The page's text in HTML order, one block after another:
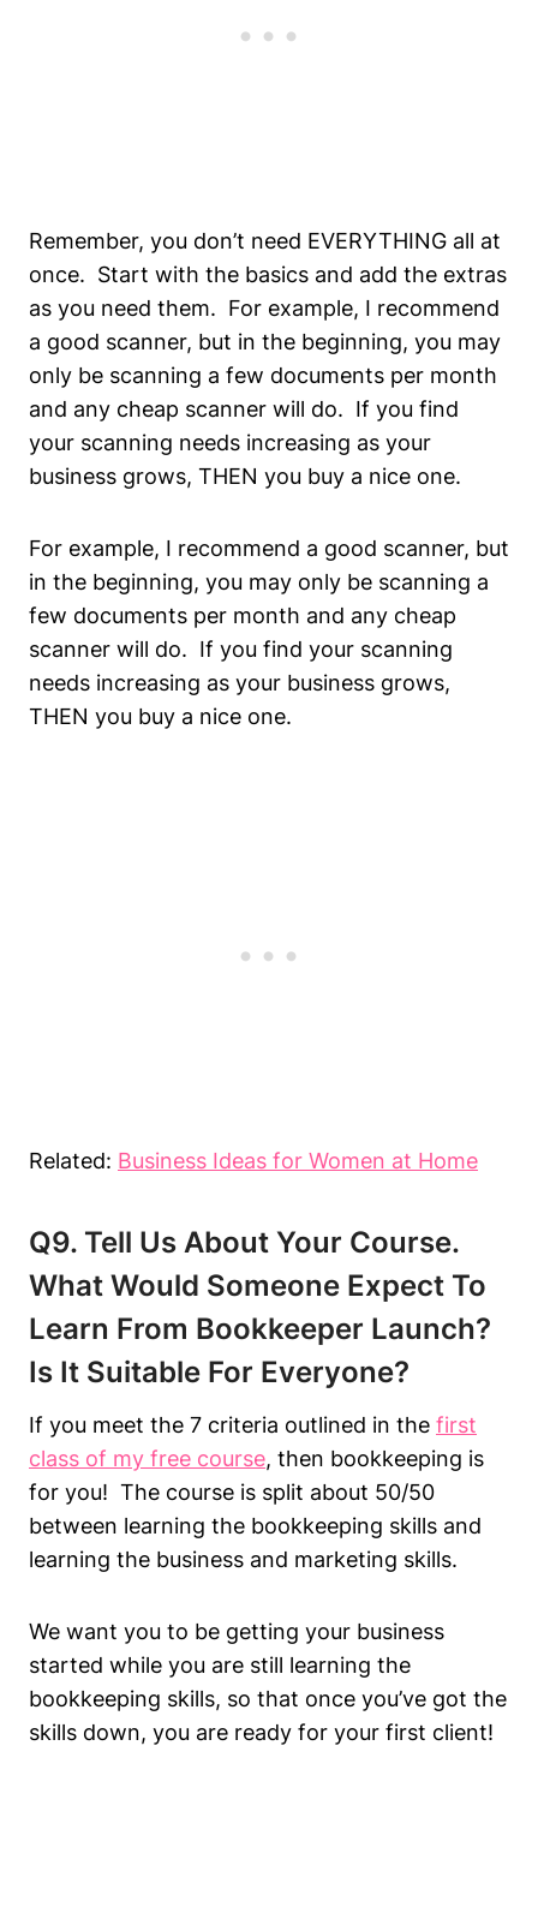
Remember, you don’t need EVERYTHING all at
once. Start with the basics and add the extras
as you need them. For example, I recommend
a good scanner, but in the beginning, you may
only be scanning a few documents per month
and any cheap scanner will do. If you find
your scanning needs increasing as your
business grows, THEN you buy a nice one.
For example, I recommend a good scanner, but
in the beginning, you may only be scanning a
few documents per month and any cheap
scanner will do. If you find your scanning
needs increasing as your business grows,
THEN you buy a nice one.
Related: Business Ideas for Women at Home
Q9. Tell Us About Your Course.
What Would Someone Expect To
Learn From Bookkeeper Launch?
Is It Suitable For Everyone?
If you meet the 7 criteria outlined in the first
class of my free course, then bookkeeping is
for you! The course is split about 50/50
between learning the bookkeeping skills and
learning the business and marketing skills.
We want you to be getting your business
started while you are still learning the
bookkeeping skills, so that once you’ve got the
skills down, you are ready for your first client!